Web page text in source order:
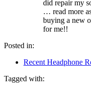
did repair my
… read more
buying a new
for me!!
Posted in:
Recent Headphone
Tagged with: